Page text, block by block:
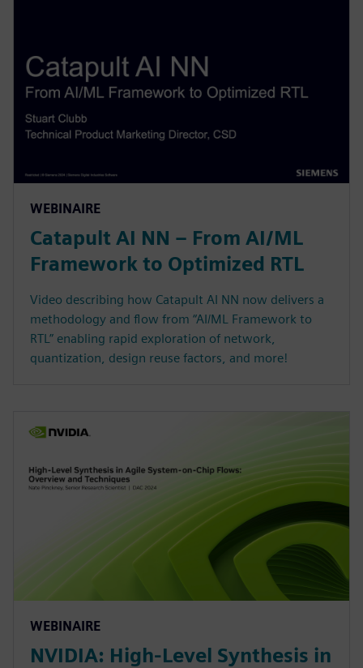
WEBINAIRE
Catapult AI NN – From AI/ML
Framework to Optimized RTL
Video describing how Catapult AI NN now delivers a
methodology and flow from “AI/ML Framework to
RTL” enabling rapid exploration of network,
quantization, design reuse factors, and more!
WEBINAIRE
NVIDIA: High-Level Synthesis in